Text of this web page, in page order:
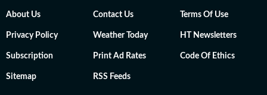
About Us Contact Us Terms Of Use
Privacy Policy Weather Today HT Newsletters
Subscription Print Ad Rates Code Of Ethics
Sitemap RSS Feeds